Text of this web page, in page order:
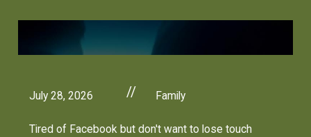
July 28, 2026 // Family
Tired of Facebook but don't want to lose touch